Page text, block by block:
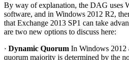
By way of explanation, the DAG uses
software, and in Windows 2012 R2,
that Exchange 2013 SP1 can take
are two new options to discuss here:
· Dynamic Quorum In Windows 2012
quorum majority is determined by the